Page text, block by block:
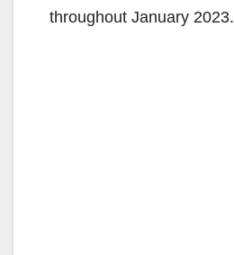
throughout January 2023.